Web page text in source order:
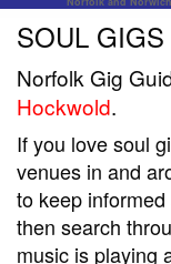
SOUL
Norfolk Gig
Hockwold.
If you love soul
venues in and
to keep
then search
music is playing